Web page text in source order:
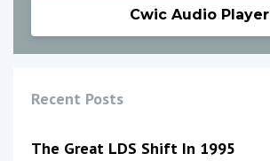
Cwic Audio Player
Recent Posts
The Great LDS Shift In 1995